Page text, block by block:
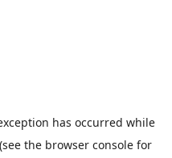
has occurred while
(see the browser console for